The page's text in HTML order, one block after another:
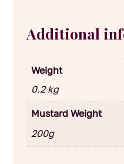
Additional
Weight
0.2 kg
Mustard Weight
200g